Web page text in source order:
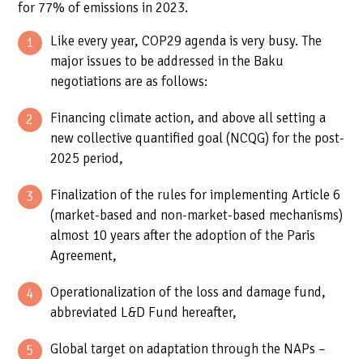
for 77% of emissions in 2023.
Like every year, COP29 agenda is very busy. The
major issues to be addressed in the Baku
negotiations are as follows:
Financing climate action, and above all setting a
new collective quantified goal (NCQG) for the post-
2025 period,
Finalization of the rules for implementing Article 6
(market-based and non-market-based mechanisms)
almost 10 years after the adoption of the Paris
Agreement,
Operationalization of the loss and damage fund,
abbreviated L&D Fund hereafter,
Global target on adaptation through the NAPs –